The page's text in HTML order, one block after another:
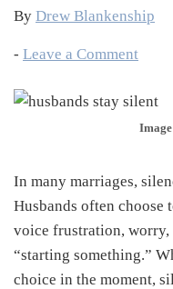
By Drew Blankenship
- Leave a Comment
In many marriages,
Husbands often choose
voice frustration,
“starting something.”
choice in the moment,